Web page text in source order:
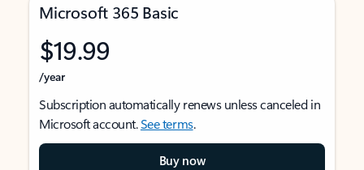
Microsoft 365 Basic
$19.99
/year
Subscription automatically renews unless canceled in
Microsoft account.See terms.
Buy now